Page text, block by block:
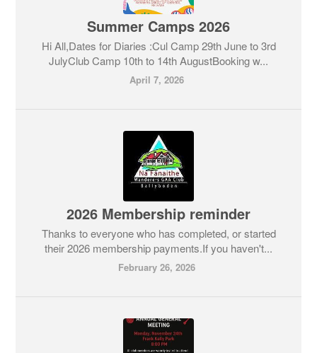
Summer Camps 2026
Hi All,Dates for Diaries :Cul Camp 29th June to 3rd
JulyClub Camp 10th to 14th AugustBooking w...
April 7, 2026
2026 Membership reminder
Thanks to everyone who has completed, or started
their 2026 membership payments.If you haven't...
February 26, 2026